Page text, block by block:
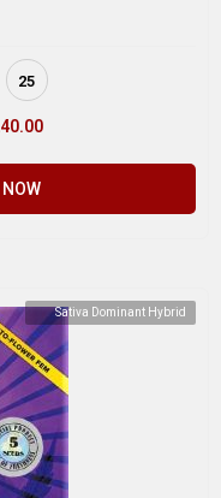
25
NOW
Sativa Dominant Hybrid